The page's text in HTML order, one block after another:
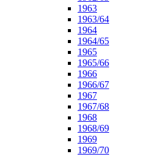
1963
1963/64
1964
1964/65
1965
1965/66
1966
1966/67
1967
1967/68
1968
1968/69
1969
1969/70